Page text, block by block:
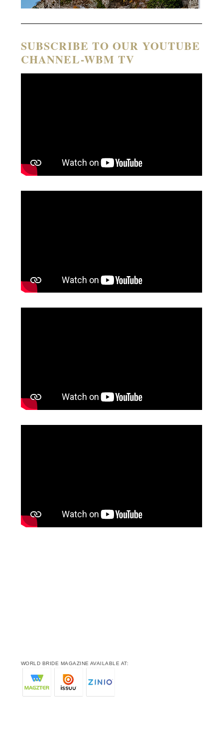
SUBSCRIBE TO OUR YOUTUBE
CHANNEL-WBM TV
WORLD BRIDE MAGAZINE AVAILABLE AT: